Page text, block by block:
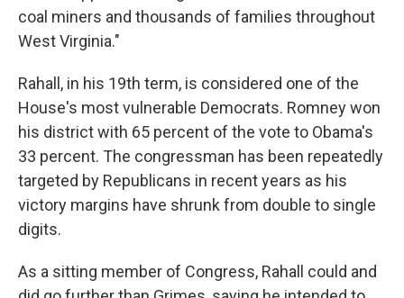
coal miners and thousands of families throughout
West Virginia."
Rahall, in his 19th term, is considered one of the
House's most vulnerable Democrats. Romney won
his district with 65 percent of the vote to Obama's
33 percent. The congressman has been repeatedly
targeted by Republicans in recent years as his
victory margins have shrunk from double to single
digits.
As a sitting member of Congress, Rahall could and